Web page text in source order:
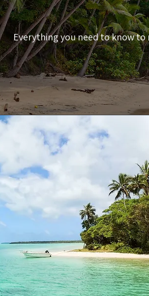
Everything you need to know to